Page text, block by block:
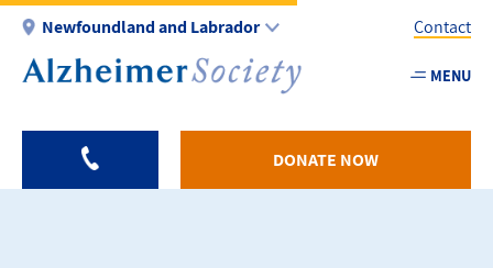
Skip
main
Newfoundland and Labrador
Utility
-
Contact
MENU
DONATE NOW